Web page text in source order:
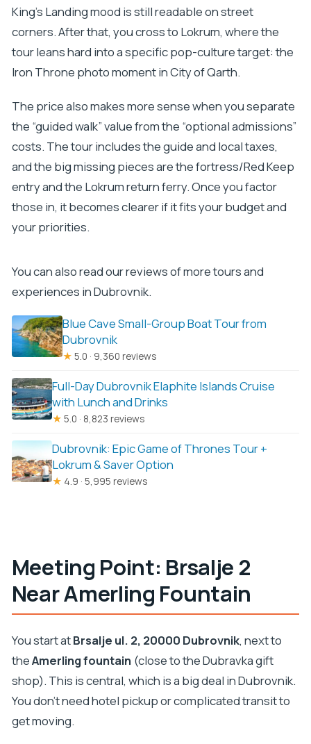
King’s Landing mood is still readable on street
corners. After that, you cross to Lokrum, where the
tour leans hard into a specific pop-culture target: the
Iron Throne photo moment in City of Qarth.
The price also makes more sense when you separate
the “guided walk” value from the “optional admissions”
costs. The tour includes the guide and local taxes,
and the big missing pieces are the fortress/Red Keep
entry and the Lokrum return ferry. Once you factor
those in, it becomes clearer if it fits your budget and
your priorities.
You can also read our reviews of more tours and
experiences in Dubrovnik.
Blue Cave Small-Group Boat Tour from
Dubrovnik
★ 5.0 · 9,360 reviews
Full-Day Dubrovnik Elaphite Islands Cruise
with Lunch and Drinks
★ 5.0 · 8,823 reviews
Dubrovnik: Epic Game of Thrones Tour +
Lokrum & Saver Option
★ 4.9 · 5,995 reviews
Meeting Point: Brsalje 2
Near Amerling Fountain
You start atBrsalje ul. 2, 20000 Dubrovnik, next to
theAmerling fountain(close to the Dubravka gift
shop). This is central, which is a big deal in Dubrovnik.
You don’t need hotel pickup or complicated transit to
get moving.